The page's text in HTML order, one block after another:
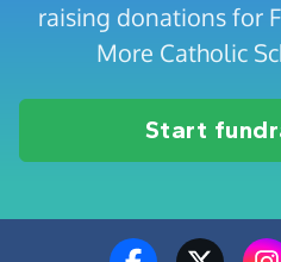
raising donations for
More Catholic
Start